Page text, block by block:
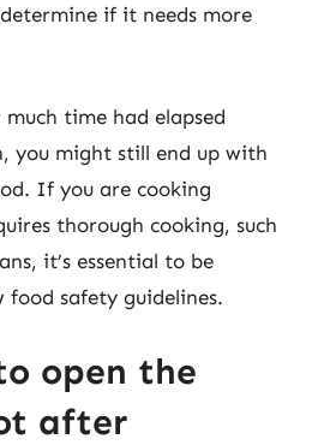
if it needs more
time had elapsed
you might still end up with
If you are cooking
thorough cooking, such
it’s essential to be
food safety guidelines.
open the
after